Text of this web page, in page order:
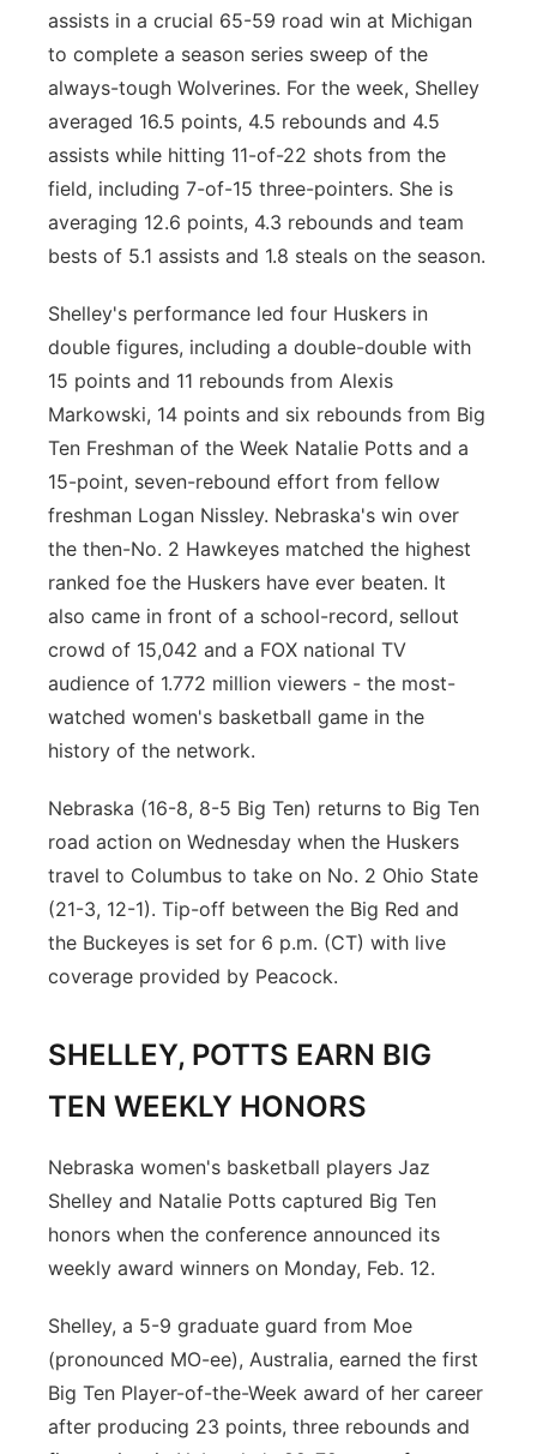
assists in a crucial 65-59 road win at Michigan
to complete a season series sweep of the
always-tough Wolverines. For the week, Shelley
averaged 16.5 points, 4.5 rebounds and 4.5
assists while hitting 11-of-22 shots from the
field, including 7-of-15 three-pointers. She is
averaging 12.6 points, 4.3 rebounds and team
bests of 5.1 assists and 1.8 steals on the season.
Shelley's performance led four Huskers in
double figures, including a double-double with
15 points and 11 rebounds from Alexis
Markowski, 14 points and six rebounds from Big
Ten Freshman of the Week Natalie Potts and a
15-point, seven-rebound effort from fellow
freshman Logan Nissley. Nebraska's win over
the then-No. 2 Hawkeyes matched the highest
ranked foe the Huskers have ever beaten. It
also came in front of a school-record, sellout
crowd of 15,042 and a FOX national TV
audience of 1.772 million viewers - the most-
watched women's basketball game in the
history of the network.
Nebraska (16-8, 8-5 Big Ten) returns to Big Ten
road action on Wednesday when the Huskers
travel to Columbus to take on No. 2 Ohio State
(21-3, 12-1). Tip-off between the Big Red and
the Buckeyes is set for 6 p.m. (CT) with live
coverage provided by Peacock.
SHELLEY, POTTS EARN BIG
TEN WEEKLY HONORS
Nebraska women's basketball players Jaz
Shelley and Natalie Potts captured Big Ten
honors when the conference announced its
weekly award winners on Monday, Feb. 12.
Shelley, a 5-9 graduate guard from Moe
(pronounced MO-ee), Australia, earned the first
Big Ten Player-of-the-Week award of her career
after producing 23 points, three rebounds and